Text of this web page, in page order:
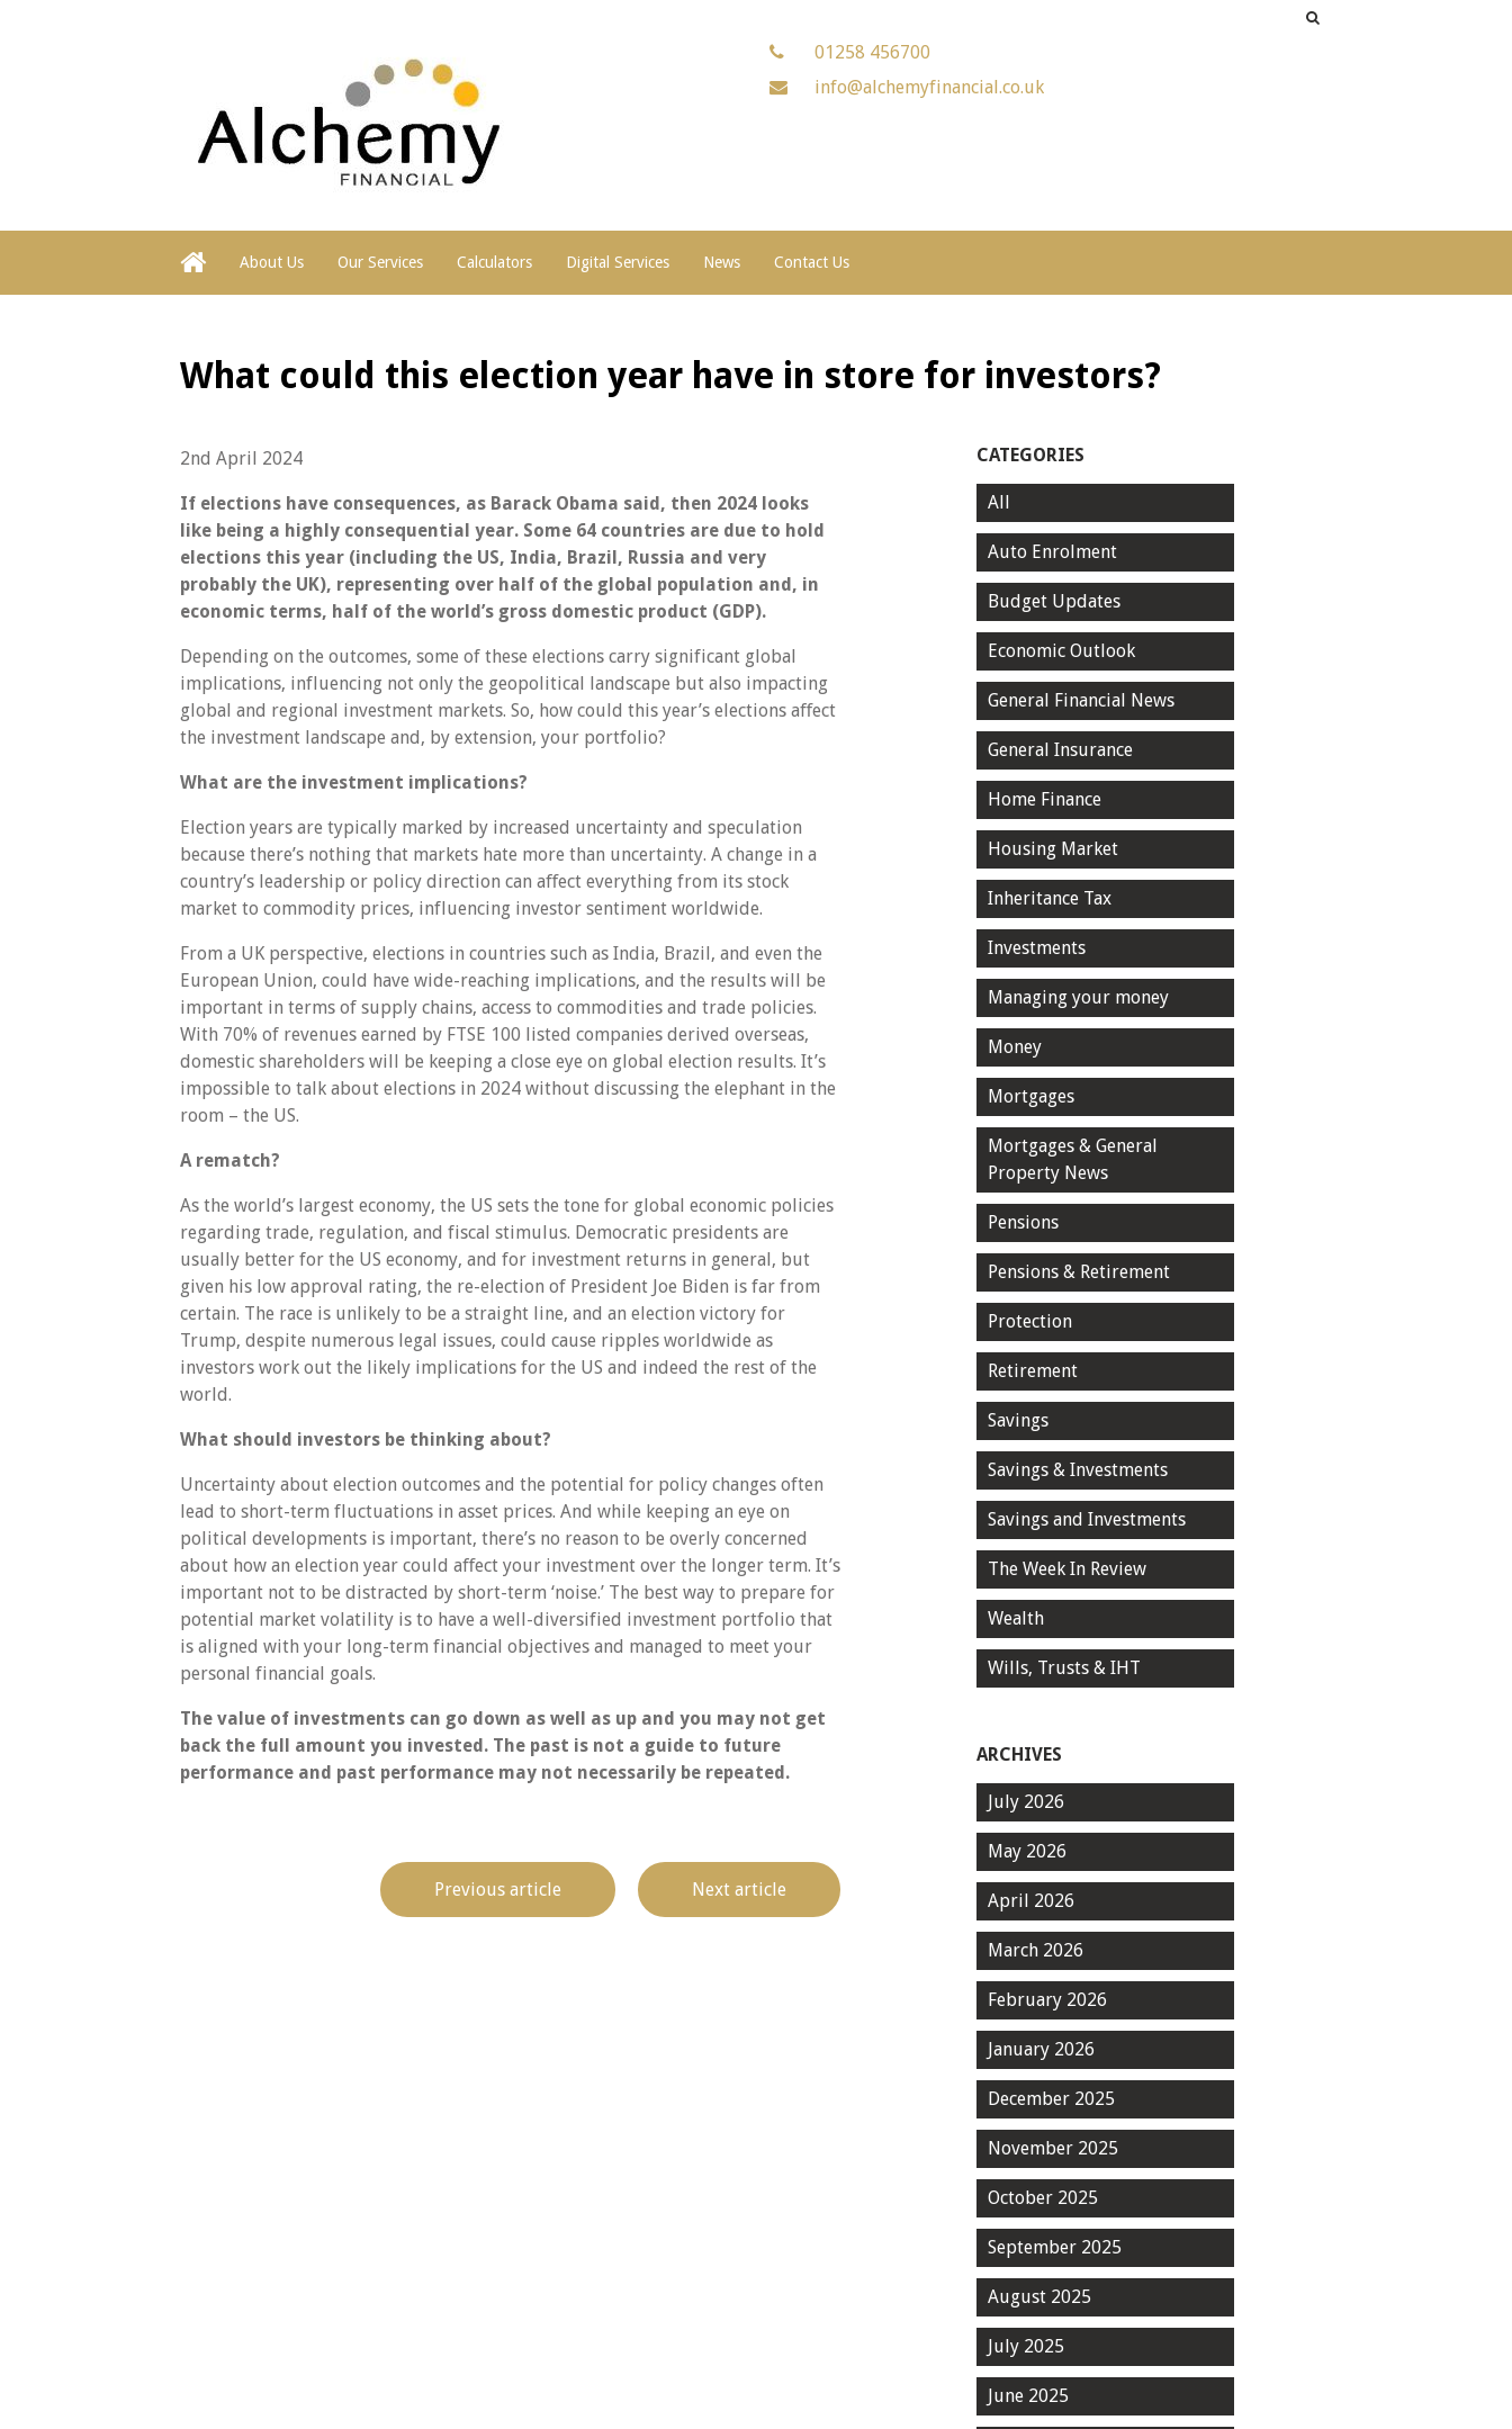
01258 456700
info@alchemyfinancial.co.uk
About Us Our Services Calculators Digital Services News Contact Us
What could this election year have in store for investors?
2nd April 2024
If elections have consequences, as Barack Obama said, then 2024 looks
like being a highly consequential year. Some 64 countries are due to hold
elections this year (including the US, India, Brazil, Russia and very
probably the UK), representing over half of the global population and, in
economic terms, half of the world’s gross domestic product (GDP).
Depending on the outcomes, some of these elections carry significant global
implications, influencing not only the geopolitical landscape but also impacting
global and regional investment markets. So, how could this year’s elections aﬀect
the investment landscape and, by extension, your portfolio?
What are the investment implications?
Election years are typically marked by increased uncertainty and speculation
because there’s nothing that markets hate more than uncertainty. A change in a
country’s leadership or policy direction can aﬀect everything from its stock
market to commodity prices, influencing investor sentiment worldwide.
From a UK perspective, elections in countries such as India, Brazil, and even the
European Union, could have wide-reaching implications, and the results will be
important in terms of supply chains, access to commodities and trade policies.
With 70% of revenues earned by FTSE 100 listed companies derived overseas,
domestic shareholders will be keeping a close eye on global election results. It’s
impossible to talk about elections in 2024 without discussing the elephant in the
room – the US.
A rematch?
As the world’s largest economy, the US sets the tone for global economic policies
regarding trade, regulation, and fiscal stimulus. Democratic presidents are
usually better for the US economy, and for investment returns in general, but
given his low approval rating, the re-election of President Joe Biden is far from
certain. The race is unlikely to be a straight line, and an election victory for
Trump, despite numerous legal issues, could cause ripples worldwide as
investors work out the likely implications for the US and indeed the rest of the
world.
What should investors be thinking about?
Uncertainty about election outcomes and the potential for policy changes often
lead to short-term fluctuations in asset prices. And while keeping an eye on
political developments is important, there’s no reason to be overly concerned
about how an election year could aﬀect your investment over the longer term. It’s
important not to be distracted by short-term ‘noise.’ The best way to prepare for
potential market volatility is to have a well-diversified investment portfolio that
is aligned with your long-term financial objectives and managed to meet your
personal financial goals.
The value of investments can go down as well as up and you may not get
back the full amount you invested. The past is not a guide to future
performance and past performance may not necessarily be repeated.
Previous article Next article
CATEGORIES
All
Auto Enrolment
Budget Updates
Economic Outlook
General Financial News
General Insurance
Home Finance
Housing Market
Inheritance Tax
Investments
Managing your money
Money
Mortgages
Mortgages & General
Property News
Pensions
Pensions & Retirement
Protection
Retirement
Savings
Savings & Investments
Savings and Investments
The Week In Review
Wealth
Wills, Trusts & IHT
ARCHIVES
July 2026
May 2026
April 2026
March 2026
February 2026
January 2026
December 2025
November 2025
October 2025
September 2025
August 2025
July 2025
June 2025